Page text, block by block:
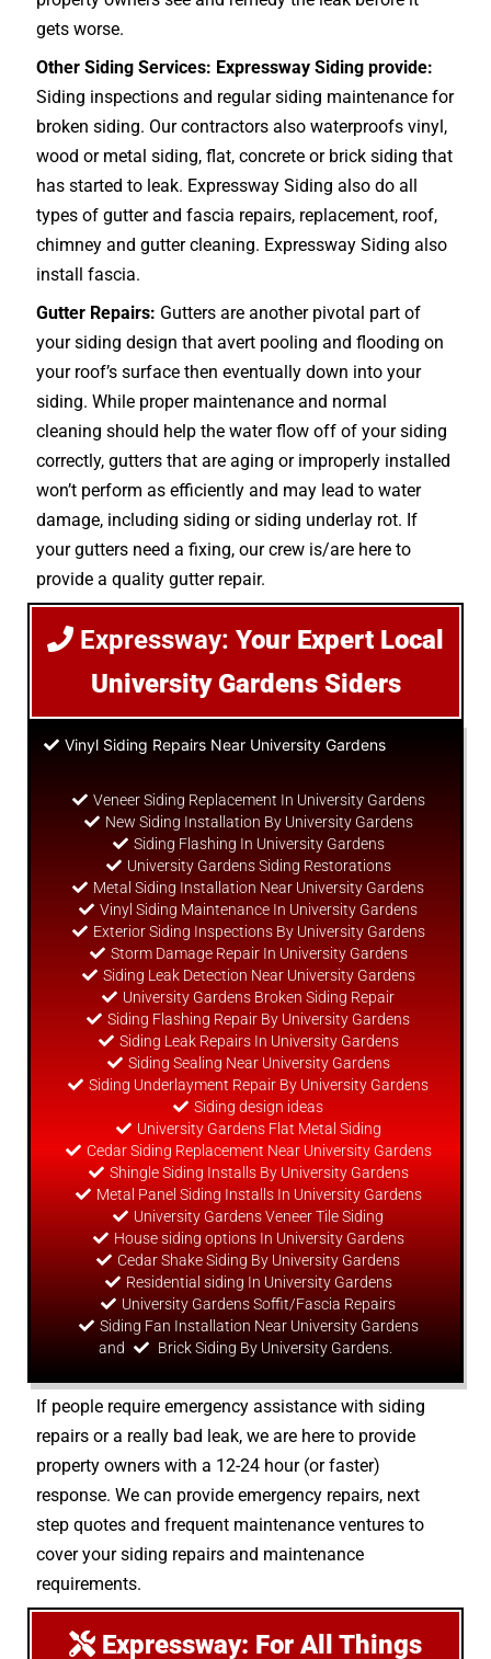
gets worse.
Other Siding Services: Expressway Siding provide:
Siding inspections and regular siding maintenance for
broken siding. Our contractors also waterproofs vinyl,
wood or metal siding, flat, concrete or brick siding that
has started to leak. Expressway Siding also do all
types of gutter and fascia repairs, replacement, roof,
chimney and gutter cleaning. Expressway Siding also
install fascia.
Gutter Repairs: Gutters are another pivotal part of
your siding design that avert pooling and flooding on
your roof’s surface then eventually down into your
siding. While proper maintenance and normal
cleaning should help the water flow off of your siding
correctly, gutters that are aging or improperly installed
won’t perform as efficiently and may lead to water
damage, including siding or siding underlay rot. If
your gutters need a fixing, our crew is/are here to
provide a quality gutter repair.
Expressway: Your Expert Local
University Gardens Siders
Vinyl Siding Repairs Near University Gardens
Veneer Siding Replacement In University Gardens
New Siding Installation By University Gardens
Siding Flashing In University Gardens
University Gardens Siding Restorations
Metal Siding Installation Near University Gardens
Vinyl Siding Maintenance In University Gardens
Exterior Siding Inspections By University Gardens
Storm Damage Repair In University Gardens
Siding Leak Detection Near University Gardens
University Gardens Broken Siding Repair
Siding Flashing Repair By University Gardens
Siding Leak Repairs In University Gardens
Siding Sealing Near University Gardens
Siding Underlayment Repair By University Gardens
Siding design ideas
University Gardens Flat Metal Siding
Cedar Siding Replacement Near University Gardens
Shingle Siding Installs By University Gardens
Metal Panel Siding Installs In University Gardens
University Gardens Veneer Tile Siding
House siding options In University Gardens
Cedar Shake Siding By University Gardens
Residential siding In University Gardens
University Gardens Soffit/Fascia Repairs
Siding Fan Installation Near University Gardens
and
Brick Siding By University Gardens.
If people require emergency assistance with siding
repairs or a really bad leak, we are here to provide
property owners with a 12-24 hour (or faster)
response. We can provide emergency repairs, next
step quotes and frequent maintenance ventures to
cover your siding repairs and maintenance
requirements.
Expressway: For All Things